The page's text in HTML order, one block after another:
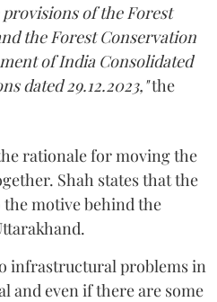
of the Forest
the Forest Conservation
of India Consolidated
dated 29.12.2023,"the
rationale for moving the
Shah states that the
motive behind the
infrastructural problems in
and even if there are some